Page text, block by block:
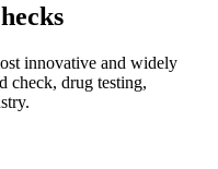
innovative and widely
check, drug testing,